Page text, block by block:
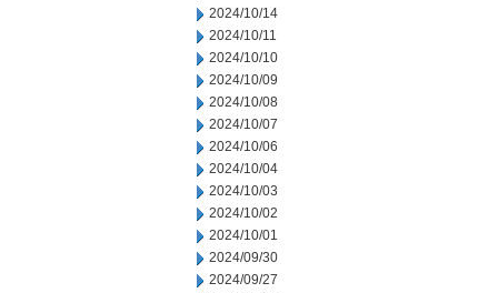
2024/10/14
2024/10/11
2024/10/10
2024/10/09
2024/10/08
2024/10/07
2024/10/06
2024/10/04
2024/10/03
2024/10/02
2024/10/01
2024/09/30
2024/09/27